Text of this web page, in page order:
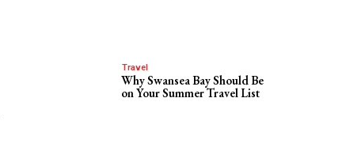
Travel
Why Swansea Bay Should Be
on Your Summer Travel List